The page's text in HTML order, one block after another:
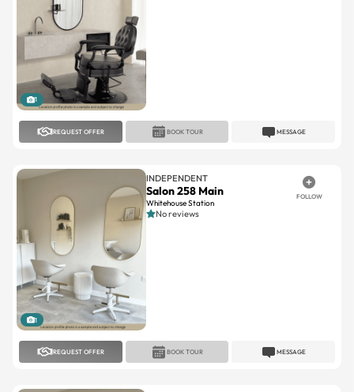
1
REQUEST OFFER MESSAGE
BOOK TOUR
1
INDEPENDENT
Salon 258 Main
Whitehouse Station
FOLLOW
No reviews
REQUEST OFFER MESSAGE
BOOK TOUR